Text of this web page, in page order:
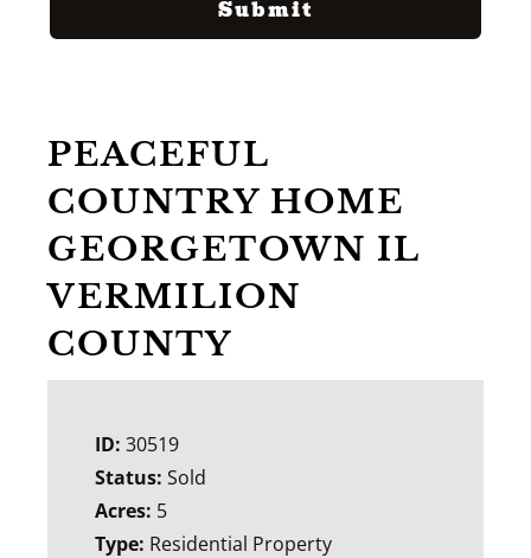
PEACEFUL
COUNTRY HOME
GEORGETOWN IL
VERMILION
COUNTY
ID: 30519
Status: Sold
Acres: 5
Type: Residential Property